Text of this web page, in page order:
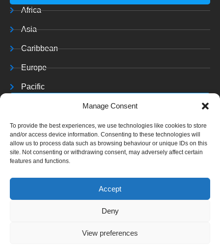
Manage Consent
To provide the best experiences, we use technologies like cookies to store
and/or access device information. Consenting to these technologies will
allow us to process data such as browsing behaviour or unique IDs on this
site. Not consenting or withdrawing consent, may adversely affect certain
features and functions.
Accept
Deny
View preferences
Africa
Asia
Caribbean
Europe
Pacific
Training & Resources
Archives
Copyright © 2025 C J